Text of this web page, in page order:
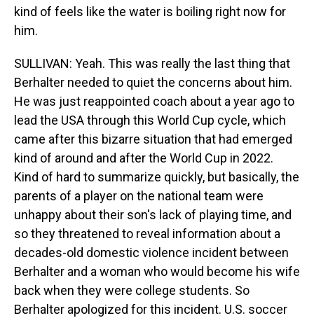
kind of feels like the water is boiling right now for
him.
SULLIVAN: Yeah. This was really the last thing that
Berhalter needed to quiet the concerns about him.
He was just reappointed coach about a year ago to
lead the USA through this World Cup cycle, which
came after this bizarre situation that had emerged
kind of around and after the World Cup in 2022.
Kind of hard to summarize quickly, but basically, the
parents of a player on the national team were
unhappy about their son's lack of playing time, and
so they threatened to reveal information about a
decades-old domestic violence incident between
Berhalter and a woman who would become his wife
back when they were college students. So
Berhalter apologized for this incident. U.S. soccer